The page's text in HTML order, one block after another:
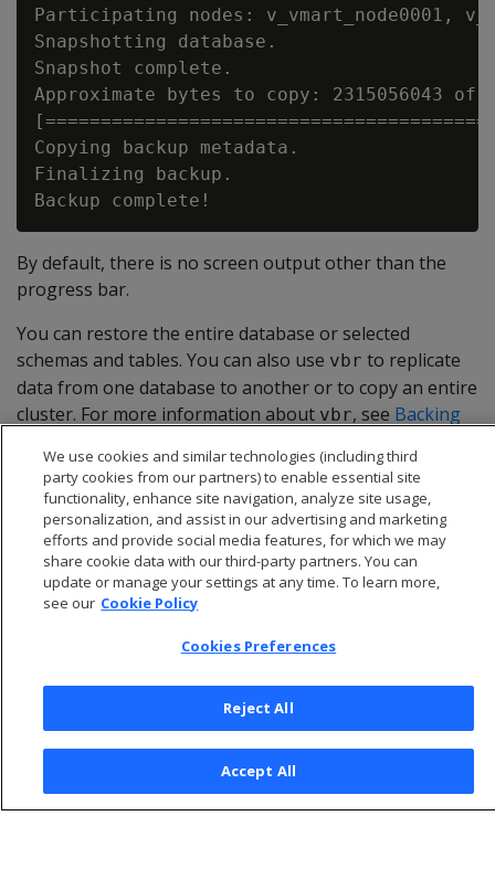
Participating nodes: v_vmart_node0001,
Snapshotting database.
Snapshot complete.
Approximate bytes to copy: 2315056043 of
Copying backup metadata.
Finalizing backup.
By default, there is no screen output other than the
progress bar.
You can restore the entire database or selected
schemas and tables. You can also use vbr to replicate
data from one database to another or to copy an entire
cluster. For more information about vbr, see Backing
© 2026 Open Text Corporation All Rights Reserved
Privacy Policy
Cookies Preferences
We use cookies and similar technologies (including third
party cookies from our partners) to enable essential site
functionality, enhance site navigation, analyze site usage,
personalization, and assist in our advertising and marketing
efforts and provide social media features, for which we may
share cookie data with our third-party partners. You can
update or manage your settings at any time. To learn more,
see our Cookie Policy
Cookies Preferences
Reject All
Accept All